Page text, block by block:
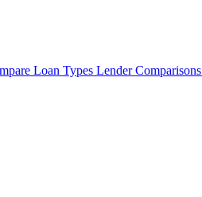
Loan Types Lender Comparisons